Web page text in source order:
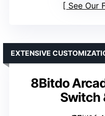
See Our
8Bitdo
Switch
EXTENSIVE